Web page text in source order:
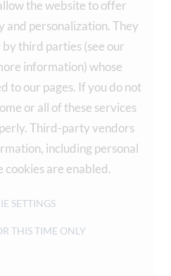
the website to offer
personalization. They
by third parties (see our
information) whose
to our pages. If you do not
or all of these services
Third-party vendors
including personal
cookies are enabled.
SETTINGS
THIS TIME ONLY